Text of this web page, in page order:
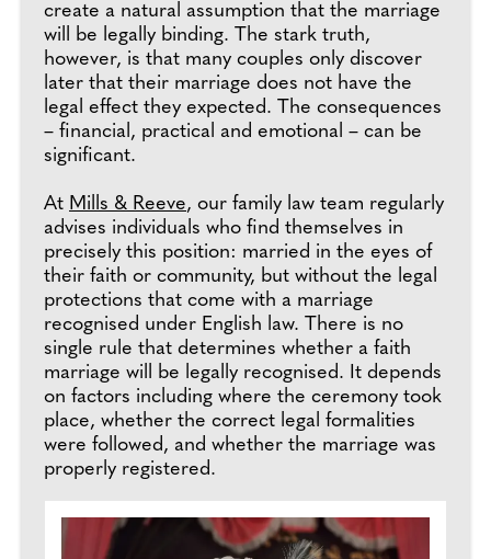
create a natural assumption that the marriage
will be legally binding. The stark truth,
however, is that many couples only discover
later that their marriage does not have the
legal effect they expected. The consequences
– financial, practical and emotional – can be
significant.
At Mills & Reeve, our family law team regularly
advises individuals who find themselves in
precisely this position: married in the eyes of
their faith or community, but without the legal
protections that come with a marriage
recognised under English law. There is no
single rule that determines whether a faith
marriage will be legally recognised. It depends
on factors including where the ceremony took
place, whether the correct legal formalities
were followed, and whether the marriage was
properly registered.